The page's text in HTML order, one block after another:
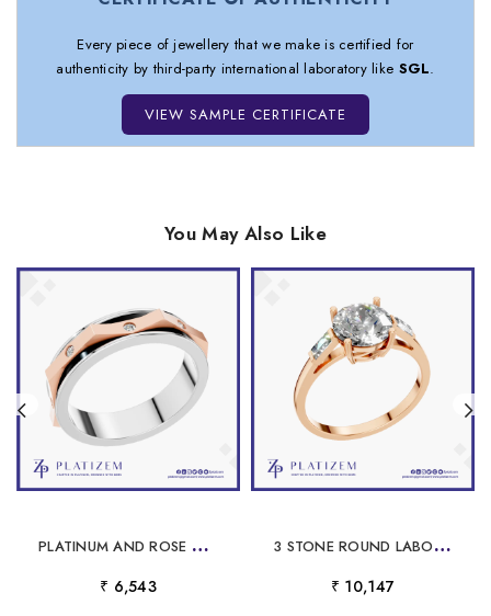
Every piece of jewellery that we make is certified for
authenticity by third-party international laboratory like SGL.
VIEW SAMPLE CERTIFICATE
You May Also Like
P
LATINUM AND ROSE GOLD WEDDING BAND
₹ 6,543
3
STONE ROUND LABORATORY GROWN DIAMOND ENGAGEMENT RING BAGUETTE SIDE STONES 18K GOLD LUXURY WEDDING JEWELRY
₹ 10,147